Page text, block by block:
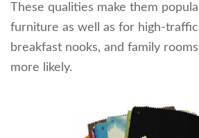
These qualities make them
furniture as well as for high-
breakfast nooks, and family
more likely.